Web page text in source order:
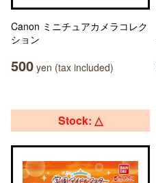
Canon ミニチュアカメラコレク
ション
500 yen (tax included)
Stock: △